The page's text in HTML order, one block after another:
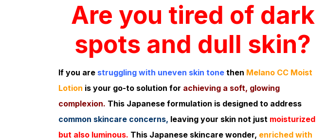
Are you tired of dark
spots and dull skin?
If you are struggling with uneven skin tone then Melano CC Moist
Lotion is your go-to solution for achieving a soft, glowing
complexion. This Japanese formulation is designed to address
common skincare concerns, leaving your skin not just moisturized
but also luminous. This Japanese skincare wonder, enriched with